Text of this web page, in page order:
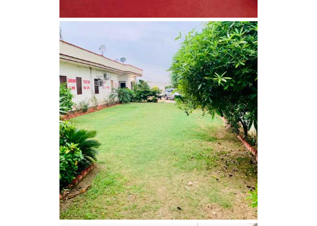
Nasha Mukti Kendra in
Kurali
Nasha Mukti Kendra in
Dhandardu
Nasha Mukti Kendra in
Jaitpura
Nasha Mukti Kendra in
Khana Majra
Nasha Mukti Kendra in